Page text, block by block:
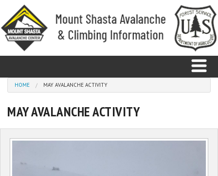
Skip to main content
Home
Avalanche
You are here
HOME MAY AVALANCHE ACTIVITY
MAY AVALANCHE ACTIVITY